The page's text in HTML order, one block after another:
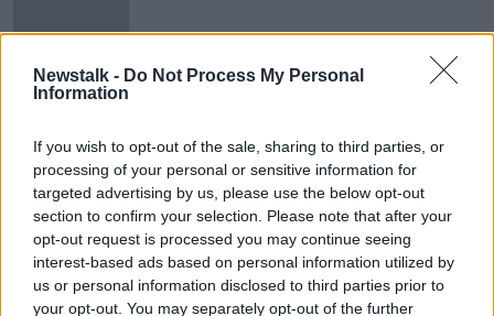
Newstalk - Do Not Process My Personal
Information
If you wish to opt-out of the sale, sharing to third parties, or
processing of your personal or sensitive information for
targeted advertising by us, please use the below opt-out
section to confirm your selection. Please note that after your
opt-out request is processed you may continue seeing
interest-based ads based on personal information utilized by
us or personal information disclosed to third parties prior to
your opt-out. You may separately opt-out of the further
Advertisement